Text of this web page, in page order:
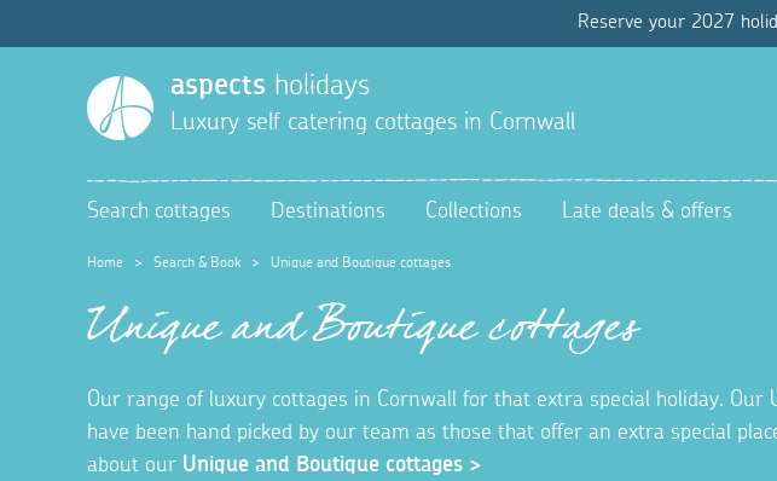
Reserve your 2027
aspects holidays
Luxury self catering cottages in Cornwall
Search cottages Destinations Collections Late deals & offers
Home > Search & Book > Unique and Boutique cottages
Unique and Boutique cottages
Our range of luxury cottages in Cornwall for that extra special holiday. Our
have been hand picked by our team as those that offer an extra special
about our Unique and Boutique cottages >